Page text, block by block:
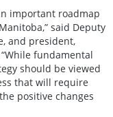
important roadmap
said Deputy
and president,
fundamental
should be viewed
that will require
positive changes